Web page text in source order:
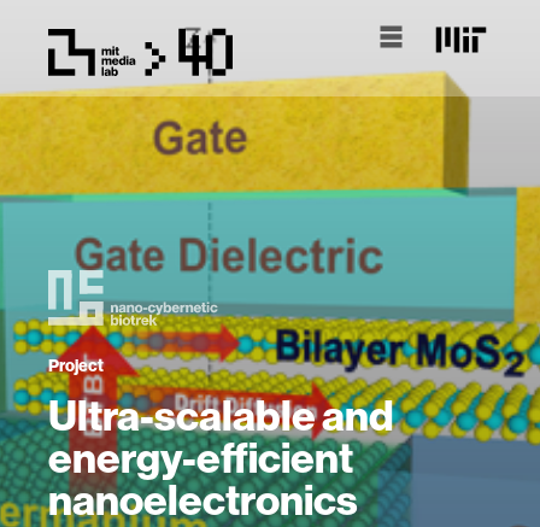
Project
Ultra-scalable and
energy-efficient
nanoelectronics